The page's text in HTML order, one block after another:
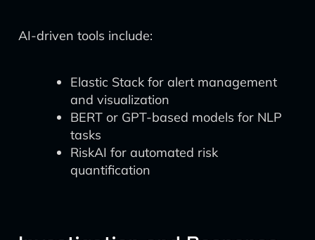
AI-driven tools include:
Elastic Stack for alert management
and visualization
BERT or GPT-based models for NLP
tasks
RiskAI for automated risk
quantification